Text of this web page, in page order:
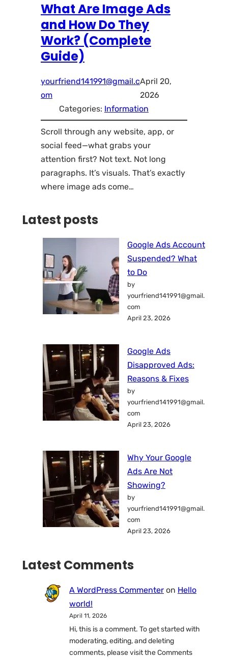
What Are Image Ads
and How Do They
Work? (Complete
Guide)
yourfriend141991@gmail.c
om
April 20,
2026
Categories: Information
Scroll through any website, app, or
social feed—what grabs your
attention first? Not text. Not long
paragraphs. It’s visuals. That’s exactly
where image ads come…
Latest posts
Google Ads Account
Suspended? What
to Do
by
yourfriend141991@gmail.
com
April 23, 2026
Google Ads
Disapproved Ads:
Reasons & Fixes
by
yourfriend141991@gmail.
com
April 23, 2026
Why Your Google
Ads Are Not
Showing?
by
yourfriend141991@gmail.
com
April 23, 2026
Latest Comments
A WordPress Commenter on Hello
world!
April 11, 2026
Hi, this is a comment. To get started with
moderating, editing, and deleting
comments, please visit the Comments